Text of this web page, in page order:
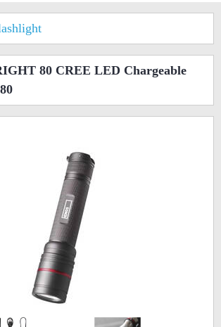
80 CREE LED Chargeable